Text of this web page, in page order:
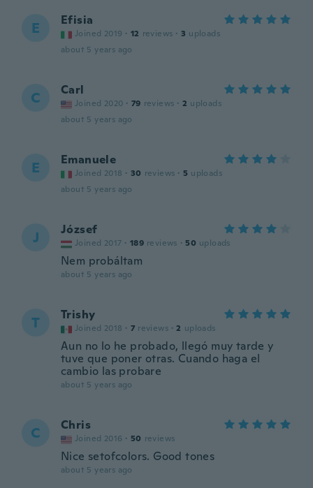
E Efisia
Joined 2019 · 12 reviews · 3 uploads
about 5 years ago
C Carl
Joined 2020 · 79 reviews · 2 uploads
about 5 years ago
E Emanuele
Joined 2018 · 30 reviews · 5 uploads
about 5 years ago
J József
Joined 2017 · 189 reviews · 50 uploads
Nem probáltam
about 5 years ago
T Trishy
Joined 2018 · 7 reviews · 2 uploads
Aun no lo he probado, llegó muy tarde y
tuve que poner otras. Cuando haga el
cambio las probare
about 5 years ago
C Chris
Joined 2016 · 50 reviews
Nice setofcolors. Good tones
about 5 years ago